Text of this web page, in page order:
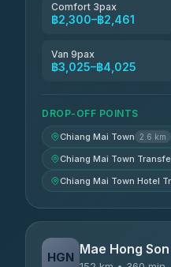
Comfort 3pax
฿2,300–฿2,461
Van 9pax
฿3,025–฿4,025
DROP-OFF POINTS
Chiang Mai Town 2.6 km
Chiang Mai Town
Chiang Mai Town Hotel
HGN Mae Hong